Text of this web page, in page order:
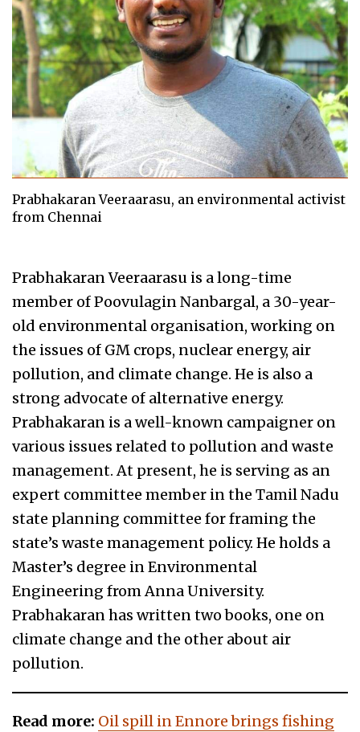
Prabhakaran Veeraarasu, an environmental activist
from Chennai
Prabhakaran Veeraarasu is a long-time
member of Poovulagin Nanbargal, a 30-year-
old environmental organisation, working on
the issues of GM crops, nuclear energy, air
pollution, and climate change. He is also a
strong advocate of alternative energy.
Prabhakaran is a well-known campaigner on
various issues related to pollution and waste
management. At present, he is serving as an
expert committee member in the Tamil Nadu
state planning committee for framing the
state’s waste management policy. He holds a
Master’s degree in Environmental
Engineering from Anna University.
Prabhakaran has written two books, one on
climate change and the other about air
pollution.
Read more: Oil spill in Ennore brings fishing